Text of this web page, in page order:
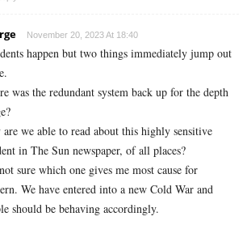
November 20, 2023 At 18:40
happen but two things immediately jump out
was the redundant system back up for the depth
we able to read about this highly sensitive
in The Sun newspaper, of all places?
sure which one gives me most cause for
We have entered into a new Cold War and
should be behaving accordingly.